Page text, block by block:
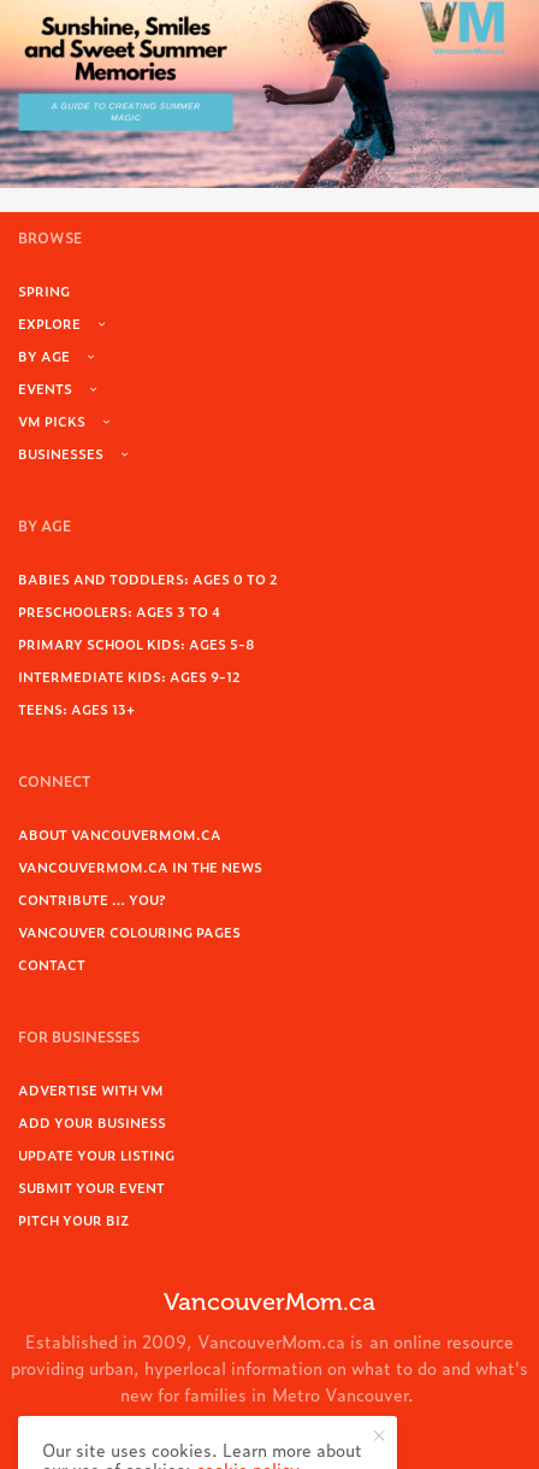
BROWSE
SPRING
EXPLORE
BY AGE
EVENTS
VM PICKS
BUSINESSES
BY AGE
BABIES AND TODDLERS: AGES 0 TO 2
PRESCHOOLERS: AGES 3 TO 4
PRIMARY SCHOOL KIDS: AGES 5-8
INTERMEDIATE KIDS: AGES 9-12
TEENS: AGES 13+
CONNECT
ABOUT VANCOUVERMOM.CA
VANCOUVERMOM.CA IN THE NEWS
CONTRIBUTE … YOU?
VANCOUVER COLOURING PAGES
CONTACT
FOR BUSINESSES
ADVERTISE WITH VM
ADD YOUR BUSINESS
UPDATE YOUR LISTING
SUBMIT YOUR EVENT
PITCH YOUR BIZ
VancouverMom.ca
Established in 2009, VancouverMom.ca is an online resource
providing urban, hyperlocal information on what to do and what's
new for families in Metro Vancouver.
© 2024 VancouverMom.ca.
Our site uses cookies. Learn more about